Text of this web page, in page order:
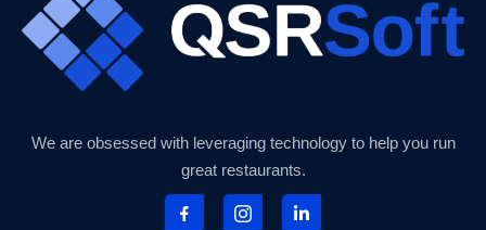
We are obsessed with leveraging technology to help you run
great restaurants.